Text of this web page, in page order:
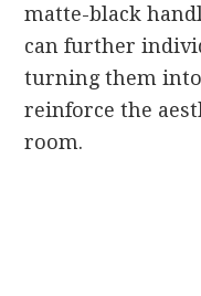
matte-black
can further
turning them
reinforce the
room.